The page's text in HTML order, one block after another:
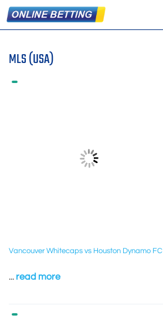
MLS (USA)
Vancouver Whitecaps vs Houston Dynamo FC
... read more